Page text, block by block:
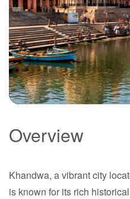
Madhya Pradesh
Overview
Khandwa, a vibrant city
is known for its rich